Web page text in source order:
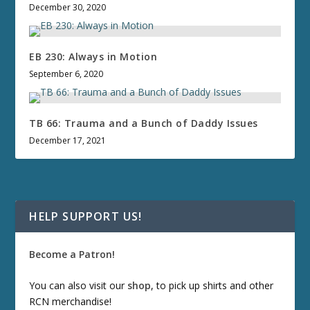
December 30, 2020
EB 230: Always in Motion
September 6, 2020
TB 66: Trauma and a Bunch of Daddy Issues
December 17, 2021
HELP SUPPORT US!
Become a Patron!
You can also visit our shop, to pick up shirts and other
RCN merchandise!